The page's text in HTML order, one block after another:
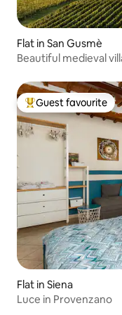
Flat in San Gusmè
Beautiful medieval
Top guest favourite
Guest favourite
Flat in Siena
Luce in Provenzano